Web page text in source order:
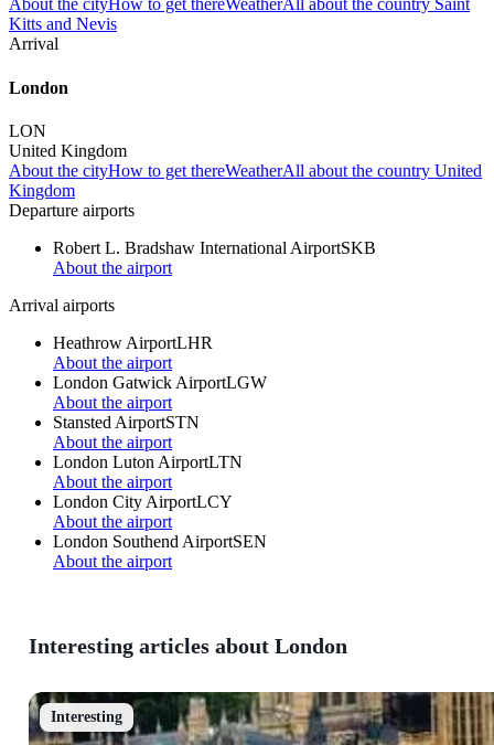
About the cityHow to get thereWeatherAll about the country Saint
Kitts and Nevis
Arrival
London
LON
United Kingdom
About the cityHow to get thereWeatherAll about the country United
Kingdom
Departure airports
Robert L. Bradshaw International AirportSKB
About the airport
Arrival airports
Heathrow AirportLHR
About the airport
London Gatwick AirportLGW
About the airport
Stansted AirportSTN
About the airport
London Luton AirportLTN
About the airport
London City AirportLCY
About the airport
London Southend AirportSEN
About the airport
Interesting articles about London
Interesting